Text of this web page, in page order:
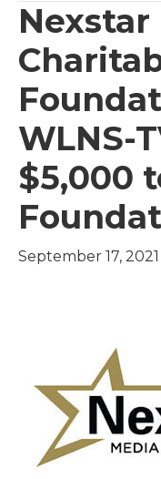
Nexstar
WLNS-
$5,000
September 17, 2021